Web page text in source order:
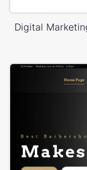
Digital